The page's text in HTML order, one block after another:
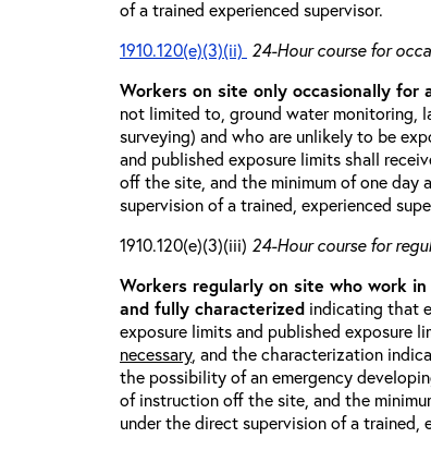
of a trained experienced supervisor.
1910.120(e)(3)(ii) 24-Hour course for
Workers on site only occasionally for
not limited to, ground water monitoring,
surveying) and who are unlikely to be
and published exposure limits shall
off the site, and the minimum of one day
supervision of a trained, experienced
1910.120(e)(3)(iii) 24-Hour course for
Workers regularly on site who work
and fully characterized indicating that
exposure limits and published exposure
necessary, and the characterization
the possibility of an emergency
of instruction off the site, and the
under the direct supervision of a trained,